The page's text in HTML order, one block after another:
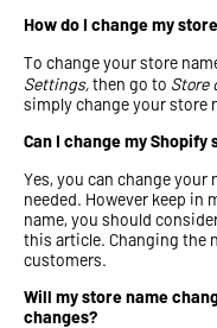
How do I change my
To change your store
Settings,then go to Store
simply change your store
Can I change my
Yes, you can change
needed. However keep in
name, you should
this article. Changing the
customers.
Will my store name
changes?